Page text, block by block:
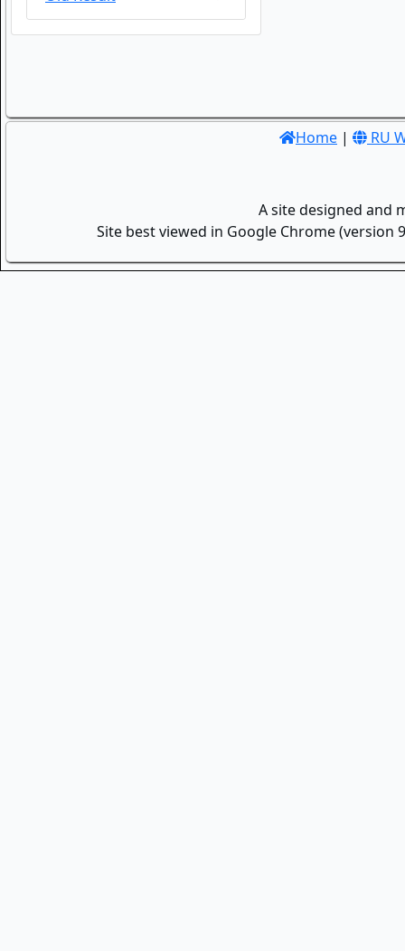
Home | RU
A site designed and
Site best viewed in Google Chrome (version